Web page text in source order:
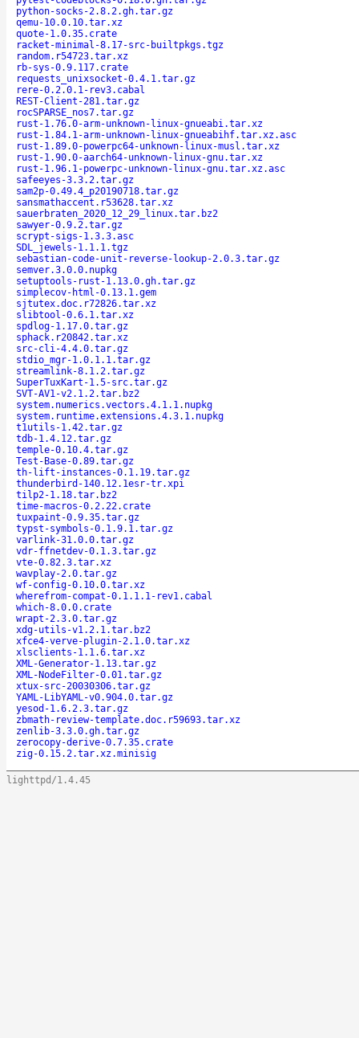
python-socks-2.8.2.gh.tar.gz
qemu-10.0.10.tar.xz
quote-1.0.35.crate
racket-minimal-8.17-src-builtpkgs.tgz
random.r54723.tar.xz
rb-sys-0.9.117.crate
requests_unixsocket-0.4.1.tar.gz
rere-0.2.0.1-rev3.cabal
REST-Client-281.tar.gz
rocSPARSE_nos7.tar.gz
rust-1.76.0-arm-unknown-linux-gnueabi.tar.xz
rust-1.84.1-arm-unknown-linux-gnueabihf.tar.xz.asc
rust-1.89.0-powerpc64-unknown-linux-musl.tar.xz
rust-1.90.0-aarch64-unknown-linux-gnu.tar.xz
rust-1.96.1-powerpc-unknown-linux-gnu.tar.xz.asc
safeeyes-3.3.2.tar.gz
sam2p-0.49.4_p20190718.tar.gz
sansmathaccent.r53628.tar.xz
sauerbraten_2020_12_29_linux.tar.bz2
sawyer-0.9.2.tar.gz
scrypt-sigs-1.3.3.asc
SDL_jewels-1.1.1.tgz
sebastian-code-unit-reverse-lookup-2.0.3.tar.gz
semver.3.0.0.nupkg
setuptools-rust-1.13.0.gh.tar.gz
simplecov-html-0.13.1.gem
sjtutex.doc.r72826.tar.xz
slibtool-0.6.1.tar.xz
spdlog-1.17.0.tar.gz
sphack.r20842.tar.xz
src-cli-4.4.0.tar.gz
stdio_mgr-1.0.1.1.tar.gz
streamlink-8.1.2.tar.gz
SuperTuxKart-1.5-src.tar.gz
SVT-AV1-v2.1.2.tar.bz2
system.numerics.vectors.4.1.1.nupkg
system.runtime.extensions.4.3.1.nupkg
t1utils-1.42.tar.gz
tdb-1.4.12.tar.gz
temple-0.10.4.tar.gz
Test-Base-0.89.tar.gz
th-lift-instances-0.1.19.tar.gz
thunderbird-140.12.1esr-tr.xpi
tilp2-1.18.tar.bz2
time-macros-0.2.22.crate
tuxpaint-0.9.35.tar.gz
typst-symbols-0.1.9.1.tar.gz
varlink-31.0.0.tar.gz
vdr-ffnetdev-0.1.3.tar.gz
vte-0.82.3.tar.xz
wavplay-2.0.tar.gz
wf-config-0.10.0.tar.xz
wherefrom-compat-0.1.1.1-rev1.cabal
which-8.0.0.crate
wrapt-2.3.0.tar.gz
xdg-utils-v1.2.1.tar.bz2
xfce4-verve-plugin-2.1.0.tar.xz
xlsclients-1.1.6.tar.xz
XML-Generator-1.13.tar.gz
XML-NodeFilter-0.01.tar.gz
xtux-src-20030306.tar.gz
YAML-LibYAML-v0.904.0.tar.gz
yesod-1.6.2.3.tar.gz
zbmath-review-template.doc.r59693.tar.xz
zenlib-3.3.0.gh.tar.gz
zerocopy-derive-0.7.35.crate
zig-0.15.2.tar.xz.minisig
lighttpd/1.4.45